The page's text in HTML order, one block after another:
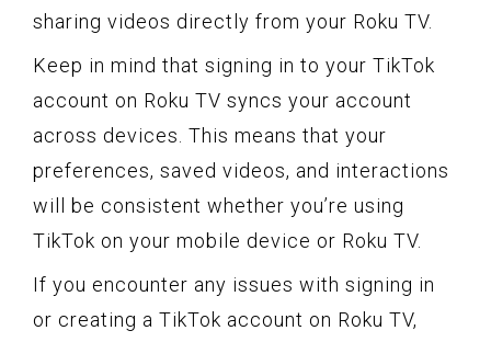
sharing videos directly from your Roku TV.
Keep in mind that signing in to your TikTok
account on Roku TV syncs your account
across devices. This means that your
preferences, saved videos, and interactions
will be consistent whether you’re using
TikTok on your mobile device or Roku TV.
If you encounter any issues with signing in
or creating a TikTok account on Roku TV,